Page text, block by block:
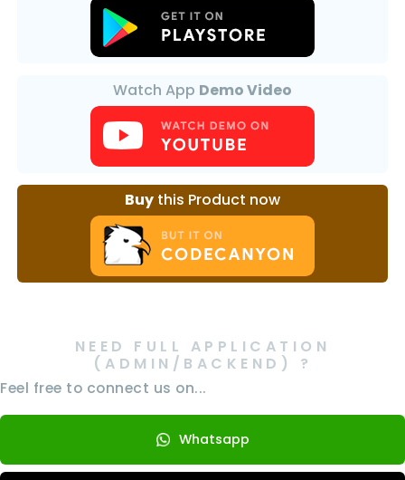
Watch App Demo Video
Buy this Product now
NEED FULL APPLICATION
(ADMIN/BACKEND) ?
Feel free to connect us on...
Whatsapp